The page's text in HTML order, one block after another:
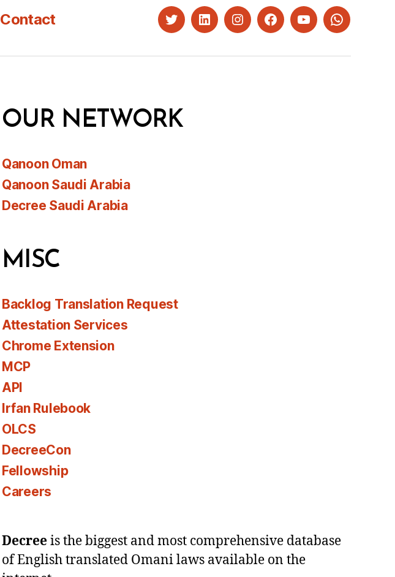
Contact TwitterLinkedInInstagramFacebookYouTubeWhatsapp
OUR NETWORK
Qanoon Oman
Qanoon Saudi Arabia
Decree Saudi Arabia
MISC
Backlog Translation Request
Attestation Services
Chrome Extension
MCP
API
Irfan Rulebook
OLCS
DecreeCon
Fellowship
Careers
Decreeis the biggest and most comprehensive database
of English translated Omani laws available on the